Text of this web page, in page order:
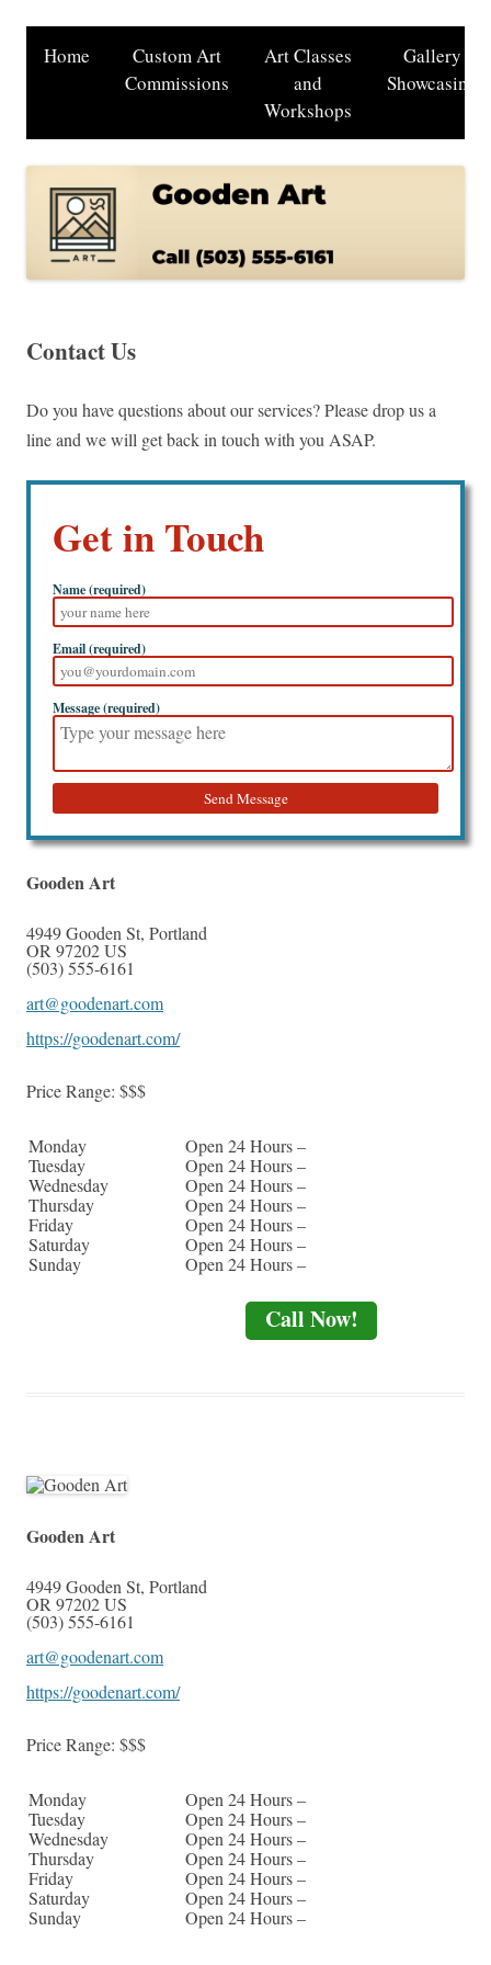
Home
Custom Art
Commissions
Art Classes
and
Workshops
Gallery
Showcasing
Contact Us
Do you have questions about our services? Please drop us a
line and we will get back in touch with you ASAP.
Get in Touch
Name (required)
Email (required)
Message (required)
Send Message
Gooden Art
4949 Gooden St, Portland
OR 97202US
(503) 555-6161
art@goodenart.com
https://goodenart.com/
Price Range: $$$
Monday
Open 24 Hours –
Tuesday
Open 24 Hours –
Wednesday
Open 24 Hours –
Thursday
Open 24 Hours –
Friday
Open 24 Hours –
Saturday
Open 24 Hours –
Sunday
Open 24 Hours –
Call Now!
Gooden Art
4949 Gooden St, Portland
OR 97202US
(503) 555-6161
art@goodenart.com
https://goodenart.com/
Price Range: $$$
Monday
Open 24 Hours –
Tuesday
Open 24 Hours –
Wednesday
Open 24 Hours –
Thursday
Open 24 Hours –
Friday
Open 24 Hours –
Saturday
Open 24 Hours –
Sunday
Open 24 Hours –